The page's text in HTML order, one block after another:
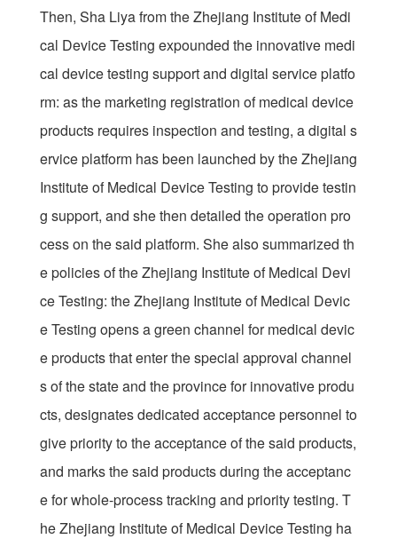
Then, Sha Liya from the Zhejiang Institute of Medi
cal Device Testing expounded the innovative medi
cal device testing support and digital service platfo
rm: as the marketing registration of medical device
products requires inspection and testing, a digital s
ervice platform has been launched by the Zhejiang
Institute of Medical Device Testing to provide testin
g support, and she then detailed the operation pro
cess on the said platform. She also summarized th
e policies of the Zhejiang Institute of Medical Devi
ce Testing: the Zhejiang Institute of Medical Devic
e Testing opens a green channel for medical devic
e products that enter the special approval channel
s of the state and the province for innovative produ
cts, designates dedicated acceptance personnel to
give priority to the acceptance of the said products,
and marks the said products during the acceptanc
e for whole-process tracking and priority testing. T
he Zhejiang Institute of Medical Device Testing ha